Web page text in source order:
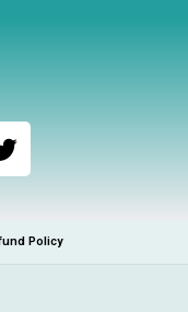
Policy